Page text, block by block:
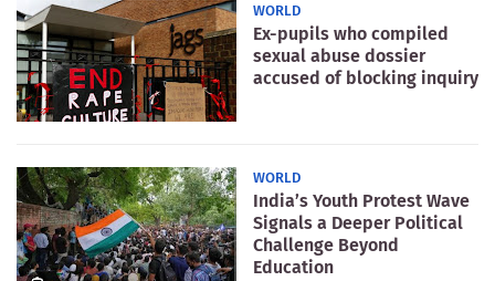
WORLD
Ex-pupils who compiled
sexual abuse dossier
accused of blocking inquiry
WORLD
India’s Youth Protest Wave
Signals a Deeper Political
Challenge Beyond
Education